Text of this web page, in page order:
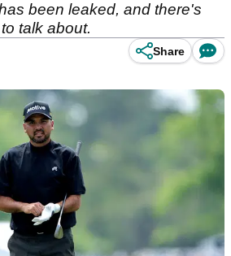
been leaked, and there's
talk about.
Share